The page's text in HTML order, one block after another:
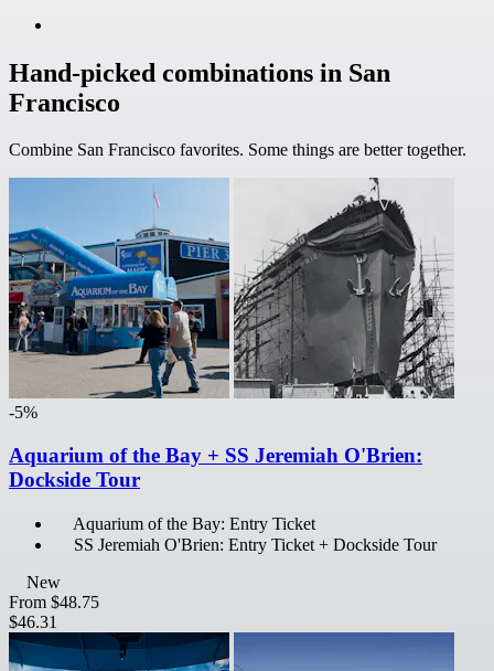
Hand-picked combinations in San
Francisco
Combine San Francisco favorites. Some things are better together.
-5%
Aquarium of the Bay + SS Jeremiah O'Brien:
Dockside Tour
Aquarium of the Bay: Entry Ticket
SS Jeremiah O'Brien: Entry Ticket + Dockside Tour
New
From $48.75
$46.31